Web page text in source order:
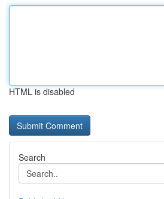
HTML is disabled
Search